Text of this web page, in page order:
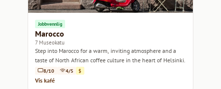
Jobbvennlig
Marocco
7 Museokatu
Step into Marocco for a warm, inviting atmosphere and a
taste of North African coffee culture in the heart of Helsinki.
8/10 4/5 $
Vis kafé